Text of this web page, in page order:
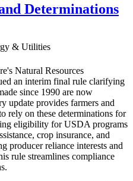
Determinations
& Utilities
Natural Resources
an interim final rule clarifying
since 1990 are now
update provides farmers and
rely on these determinations for
eligibility for USDA programs
crop insurance, and
producer reliance interests and
rule streamlines compliance